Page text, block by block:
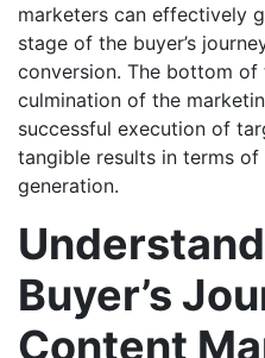
marketers can effectively
stage of the buyer’s
conversion. The bottom of
culmination of the
successful execution of
tangible results in terms of
generation.
Buyer’s
Content